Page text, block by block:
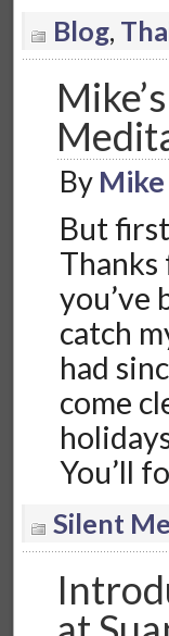
Blog,
By Mike
But
Thanks
you’ve
catch
had
come
You’ll
Silent